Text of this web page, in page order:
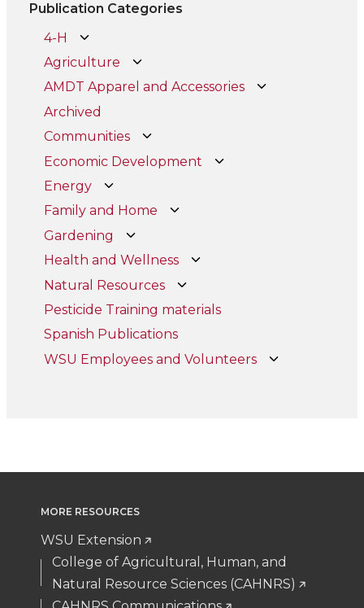
Publication Categories
4-H
Agriculture
AMDT Apparel and Accessories
Archived
Communities
Economic Development
Energy
Family and Home
Gardening
Health and Wellness
Natural Resources
Pesticide Training materials
Spanish Publications
WSU Employees and Volunteers
MORE RESOURCES
WSU Extension
College of Agricultural, Human, and
Natural Resource Sciences (CAHNRS)